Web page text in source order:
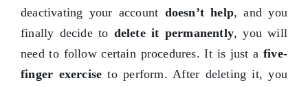
deactivating your account doesn’t help, and you
finally decide to delete it permanently, you will
need to follow certain procedures. It is just a five-
finger exercise to perform. After deleting it, you